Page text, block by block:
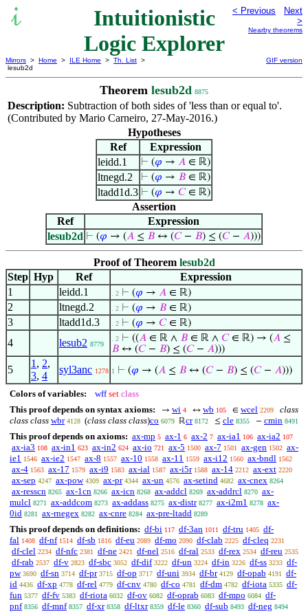
Intuitionistic
Logic Explorer
< Previous
Next
>
Nearby theorems
Mirrors > Home > ILE Home > Th. List >
lesub2d
GIF version
Theorem lesub2d 8875
Description: Subtraction of both sides of 'less than or equal to'.
(Contributed by Mario Carneiro, 27-May-2016.)
Hypotheses
Ref
Expression
leidd.1
⊢ (𝜑 → 𝐴 ∈ ℝ)
ltnegd.2 ⊢ (𝜑 → 𝐵 ∈ ℝ)
ltadd1d.3 ⊢ (𝜑 → 𝐶∈ ℝ)
Assertion
Ref
Expression
lesub2d ⊢ (𝜑 → (𝐴 ≤ 𝐵 ↔ (𝐶− 𝐵) ≤ (𝐶− 𝐴)))
Proof of Theorem lesub2d
Step Hyp Ref
Expression
1
leidd.1 . 2 ⊢ (𝜑 → 𝐴 ∈ ℝ)
2 ltnegd.2 . 2 ⊢ (𝜑 → 𝐵 ∈ ℝ)
3 ltadd1d.3 . 2 ⊢ (𝜑 → 𝐶∈ ℝ)
4 lesub2 8779
. 2 ⊢ ((𝐴 ∈ ℝ ∧ 𝐵 ∈ ℝ ∧ 𝐶∈ ℝ) → (𝐴 ≤
𝐵 ↔ (𝐶− 𝐵) ≤ (𝐶− 𝐴)))
5
1 , 2,
3, 4
syl3anc 1278 1 ⊢ (𝜑 → (𝐴 ≤ 𝐵 ↔ (𝐶− 𝐵) ≤ (𝐶− 𝐴)))
Colors of variables: wff set class
This proof depends on syntax axioms:
→ wi 4 ↔ wb 105 ∈ wcel 2209
class
class class wbr 4128 (class class class)co 6079 ℝcr 8172 ≤ cle 8355 − cmin 8491
This proof depends on axioms: ax-mp 5 ax-1 6 ax-2 7 ax-ia1 106 ax-ia2 107
ax-ia3 108 ax-in1 623 ax-in2 624 ax-io 721 ax-5 1500 ax-7 1501 ax-gen 1502 ax-
ie1 1546 ax-ie2 1547 ax-8 1557 ax-10 1558 ax-11 1559 ax-i12 1560 ax-bndl 1562
ax-4 1563 ax-17 1579 ax-i9 1583 ax-ial 1587 ax-i5r 1588 ax-14 2212 ax-ext 2220
ax-sep 4247 ax-pow 4309 ax-pr 4344 ax-un 4576 ax-setind 4682 ax-cnex 8264
ax-resscn 8265 ax-1cn 8266 ax-icn 8268 ax-addcl 8269 ax-addrcl 8270 ax-
mulcl 8271 ax-addcom 8273 ax-addass 8275 ax-distr 8277 ax-i2m1 8278 ax-
0id 8281 ax-rnegex 8282 ax-cnre 8284 ax-pre-ltadd 8289
This proof depends on definitions: df-bi 117 df-3an 1011 df-tru 1405 df-
fal 1408 df-nf 1514 df-sb 1816 df-eu 2089 df-mo 2090 df-clab 2225 df-cleq 2231
df-clel 2234 df-nfc 2381 df-ne 2421 df-nel 2516 df-ral 2533 df-rex 2534 df-reu 2535
df-rab 2537 df-v 2823 df-sbc 3052 df-dif 3222 df-un 3224 df-in 3226 df-ss 3233 df-
pw 3690 df-sn 3714 df-pr 3715 df-op 3717 df-uni 3934 df-br 4129 df-opab 4191
df-
id 4436 df-xp 4778 df-rel 4779 df-cnv 4780 df-co 4781 df-dm 4782 df-iota 5335 df-
fun 5377 df-fv 5383 df-riota 6032 df-ov 6082 df-oprab 6083 df-mpo 6084 df-
pnf 8356 df-mnf 8357 df-xr 8358 df-ltxr 8359 df-le 8360 df-sub 8493 df-neg 8494